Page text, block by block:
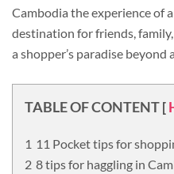
Cambodia the experience of
destination for friends,
a shopper’s paradise beyond
TABLE OF CONTENT[
11 Pocket tips for
8 tips for haggling in